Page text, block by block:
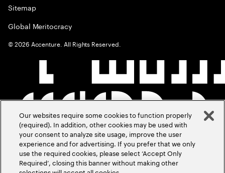
Sitemap
Global Meritocracy
©2026 Accenture. All Rights Reserved.
Our websites require some cookies to function properly
(required). In addition, other cookies may be used with
your consent to analyze site usage, improve the user
experience and for advertising. If you prefer that we only
use the required cookies, please select ‘Accept Only
Required’, closing this banner without making other